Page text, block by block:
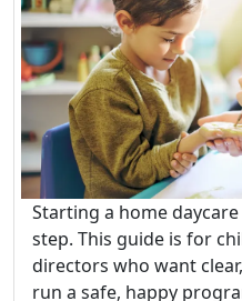
Starting a home
step. This guide is for
directors who want
run a safe, happy